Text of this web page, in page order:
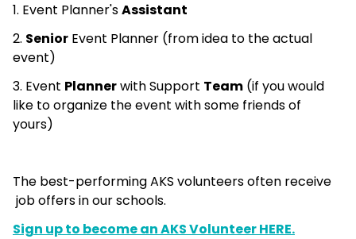
1. Event Planner'sAssistant
2. Senior Event Planner (from idea to the actual
event)
3. Event Plannerwith Support Team (if you would
like to organize the event with some friends of
yours)
The best-performing AKS volunteers often receive
job offers in our schools.
Sign up to become an AKS Volunteer HERE.